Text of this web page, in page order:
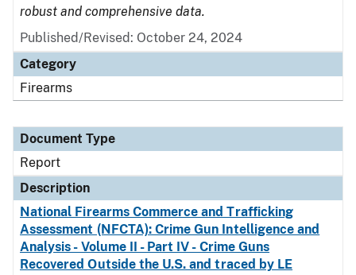
robust and comprehensive data.
Published/Revised: October 24, 2024
Category
Firearms
Document Type
Report
Description
National Firearms Commerce and Trafficking
Assessment (NFCTA): Crime Gun Intelligence and
Analysis - Volume II - Part IV - Crime Guns
Recovered Outside the U.S. and traced by LE